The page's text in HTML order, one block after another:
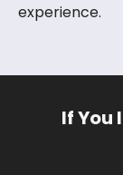
experience.
If You